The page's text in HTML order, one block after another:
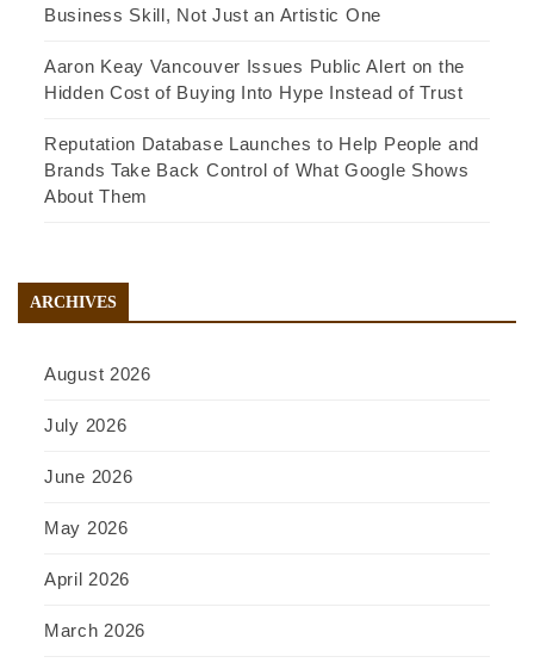
Business Skill, Not Just an Artistic One
Aaron Keay Vancouver Issues Public Alert on the
Hidden Cost of Buying Into Hype Instead of Trust
Reputation Database Launches to Help People and
Brands Take Back Control of What Google Shows
About Them
ARCHIVES
August 2026
July 2026
June 2026
May 2026
April 2026
March 2026